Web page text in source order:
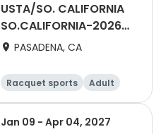
USTA/SO. CALIFORNIA
SO.CALIFORNIA-2026
Mixed Doubles - 55 &
Valley
PASADENA, CA
Racquet sports
Adult
All
Jan 09 - Apr 04, 2027